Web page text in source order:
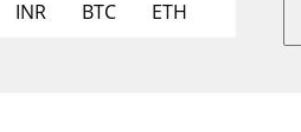
INR BTC ETH